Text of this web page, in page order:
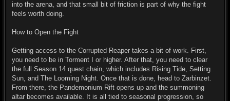
into the arena, and that small bit of friction is part of why the fight
feels worth doing.
How to Open the Fight
Getting access to the Corrupted Reaper takes a bit of work. First,
you need to be in Torment I or higher. After that, you need to clear
the full Season 14 quest chain, which includes Rising Tide, Setting
Sun, and The Looming Night. Once that is done, head to Zarbinzet.
From there, the Pandemonium Rift opens up and the summoning
altar becomes available. It is all tied to seasonal progression, so